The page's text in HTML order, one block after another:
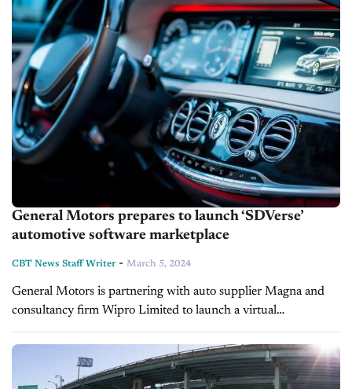
General Motors prepares to launch ‘SDVerse’
automotive software marketplace
CBT News Staff Writer - March 5, 2024
General Motors is partnering with auto supplier Magna and
consultancy firm Wipro Limited to launch a virtual
marketplace called SDVerse for buyers and sellers of
automotive software. The new B2B platform...